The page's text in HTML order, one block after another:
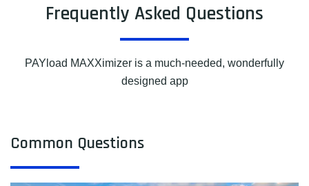
Frequently Asked Questions
PAYload MAXXimizer is a much-needed, wonderfully
designed app
Common Questions